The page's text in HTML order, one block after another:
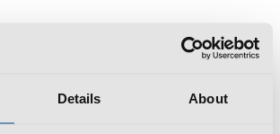
Details About